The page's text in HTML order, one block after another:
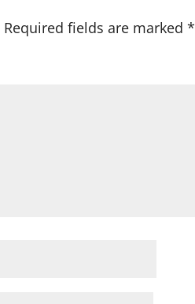
Required fields are marked*